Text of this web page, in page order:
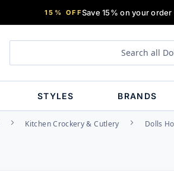
15% OFFSave 15% on your
STYLES BRANDS
Kitchen Crockery & Cutlery Dolls